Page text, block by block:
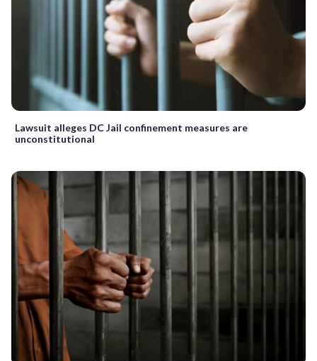
Lawsuit alleges DC Jail confinement measures are
unconstitutional